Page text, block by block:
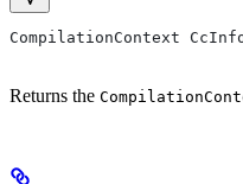
CompilationContext
Returns the